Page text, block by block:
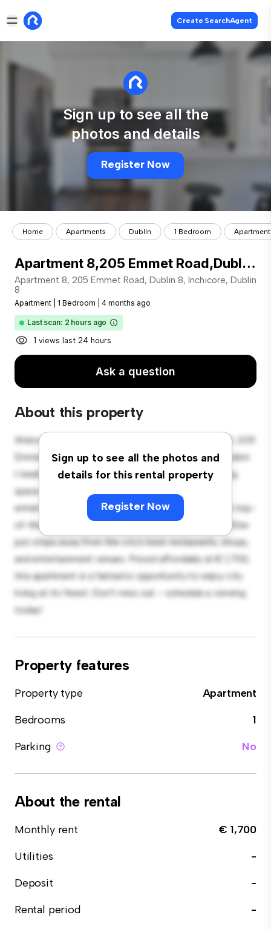
Create SearchAgent
Sign up to see all the
photos and details
Register Now
Home Apartments Dublin 1 Bedroom
Apartment 8,205 Emmet Road,Dublin 8, Inchicore, Dublin 8
Apartment 8, 205 Emmet Road, Dublin 8, Inchicore, Dublin
8
Apartment 1 Bedroom 4 months ago
Last scan: 2 hours ago
1 views last 24 hours
Ask a question
About this property
Sign up to see all the photos and
details for this rental property
Register Now
Welcome to your new urban retreat at Apartment 8, 205
Emmet Road, Dublin 8, Inchicore, Dublin 8! This modern
1-bedroom apartment offers a stylish and cozy living
space. The open-concept layout is perfect for
entertaining, and the sleek kitchen is equipped with top-
of-the-line appliances. With its prime location, you'll be
just steps away from the city's best restaurants, shops,
and entertainment venues. Priced affordably at € 1,700,
this apartment is a fantastic opportunity to enjoy city
living at its finest. Don't miss out – schedule a viewing
today!
Property features
Property type
Apartment
Bedrooms
1
Parking
No
About the rental
Monthly rent
€ 1,700
Utilities
-
Deposit
-
Rental period
-